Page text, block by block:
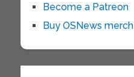
Become a Patreon
Buy OSNews merch